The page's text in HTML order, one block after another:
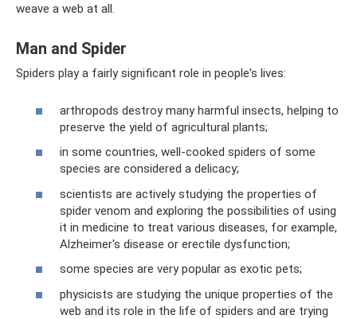
weave a web at all.
Man and Spider
Spiders play a fairly significant role in people's lives:
arthropods destroy many harmful insects, helping to
preserve the yield of agricultural plants;
in some countries, well-cooked spiders of some
species are considered a delicacy;
scientists are actively studying the properties of
spider venom and exploring the possibilities of using
it in medicine to treat various diseases, for example,
Alzheimer's disease or erectile dysfunction;
some species are very popular as exotic pets;
physicists are studying the unique properties of the
web and its role in the life of spiders and are trying